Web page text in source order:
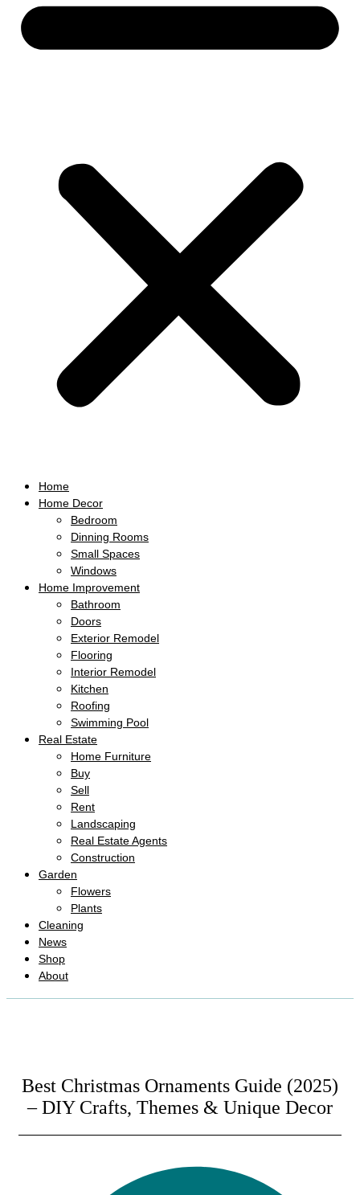
Home
Home Decor
Bedroom
Dinning Rooms
Small Spaces
Windows
Home Improvement
Bathroom
Doors
Exterior Remodel
Flooring
Interior Remodel
Kitchen
Roofing
Swimming Pool
Real Estate
Home Furniture
Buy
Sell
Rent
Landscaping
Real Estate Agents
Construction
Garden
Flowers
Plants
Cleaning
News
Shop
About
Best Christmas Ornaments Guide (2025)
– DIY Crafts, Themes & Unique Decor